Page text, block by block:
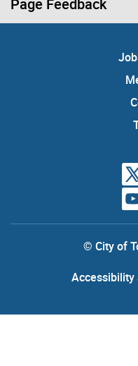
© City of
Accessibility